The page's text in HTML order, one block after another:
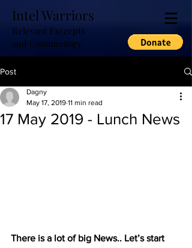
Intel Warriors
Relevant Excerpts
and Commentary
Post
17 May 2019 - Lunch News
Dagny
May 17, 2019 11 min read
There is a lot of big News.. Let’s start